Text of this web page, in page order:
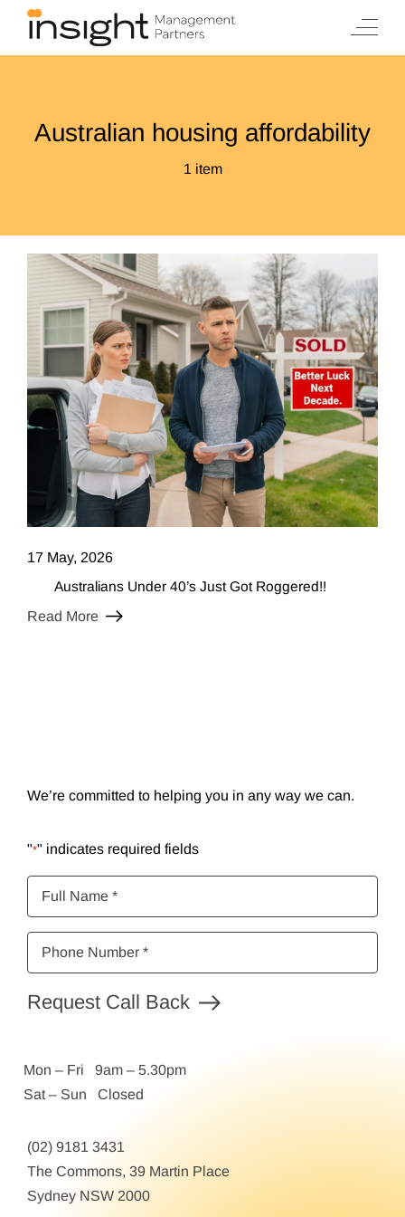
Skip
content
Australian housing affordability
1 item
17 May, 2026
Australians Under 40’s Just Got Roggered!!
Read More
We’re committed to helping you in any way we can.
"*" indicates required fields
Name
*Phone
Number
*
Request Call Back
Mon – Fri 9am – 5.30pm
Sat – Sun Closed
(02) 9181 3431
The Commons, 39 Martin Place
Sydney NSW 2000